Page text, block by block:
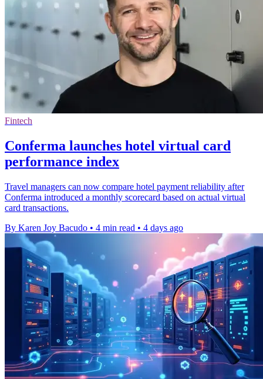
Fintech
Conferma launches hotel virtual card
performance index
Travel managers can now compare hotel payment reliability after
Conferma introduced a monthly scorecard based on actual virtual
card transactions.
By Karen Joy Bacudo • 4 min read • 4 days ago